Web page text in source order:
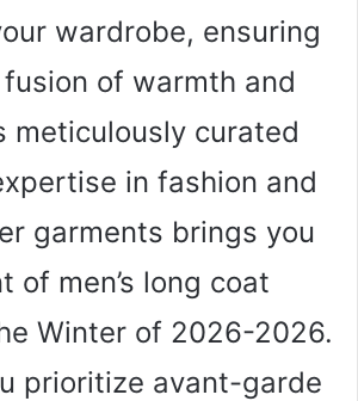
wardrobe, ensuring
of warmth and
meticulously curated
in fashion and
garments brings you
of men’s long coat
Winter of 2026-2026.
prioritize avant-garde